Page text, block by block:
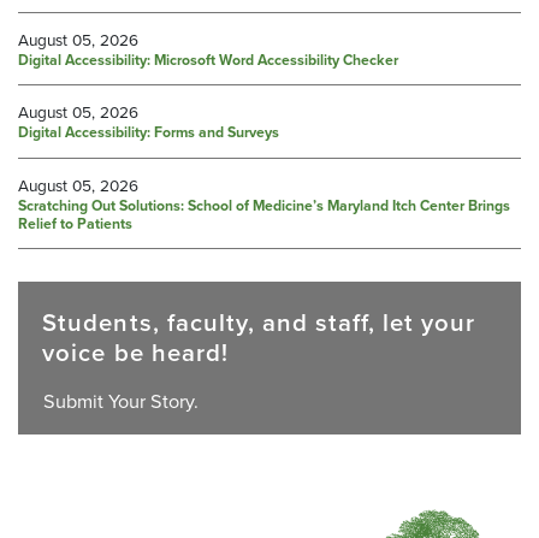
August 05, 2026
Digital Accessibility: Microsoft Word Accessibility Checker
August 05, 2026
Digital Accessibility: Forms and Surveys
August 05, 2026
Scratching Out Solutions: School of Medicine’s Maryland Itch Center Brings
Relief to Patients
Students, faculty, and staff, let your
voice be heard!
Submit Your Story.